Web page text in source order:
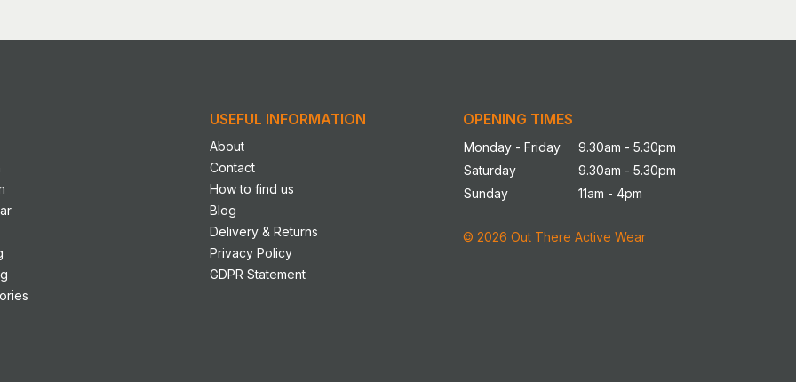
USEFUL INFORMATION
About
Contact
How to find us
Blog
Delivery & Returns
Privacy Policy
GDPR Statement
OPENING TIMES
Monday - Friday
9.30am - 5.30pm
Saturday
9.30am - 5.30pm
Sunday
11am - 4pm
© 2026 Out There Active Wear